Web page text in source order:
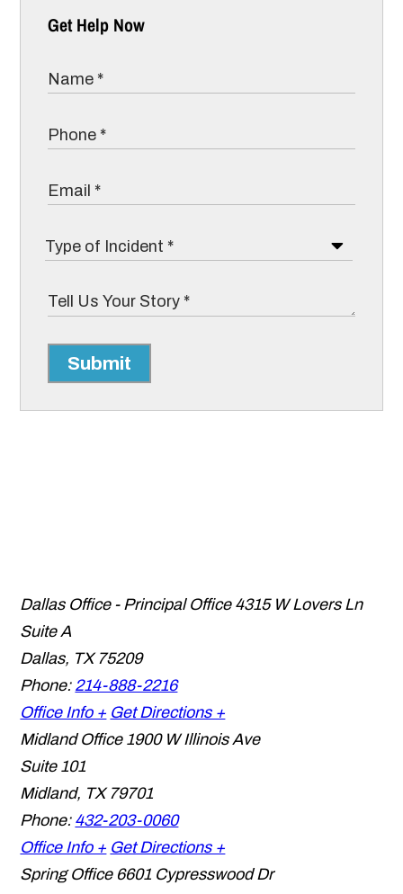
Get Help Now
Submit
Dallas Office - Principal Office 4315 W Lovers Ln
Suite A
Dallas, TX 75209
Phone: 214-888-2216
Office Info + Get Directions +
Midland Office 1900 W Illinois Ave
Suite 101
Midland, TX 79701
Phone: 432-203-0060
Office Info + Get Directions +
Spring Office 6601 Cypresswood Dr